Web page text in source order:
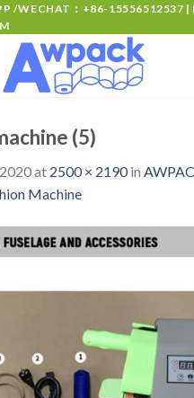
/WECHAT：+86-15556512537 |
(5)
at 2500 × 2190in
Machine